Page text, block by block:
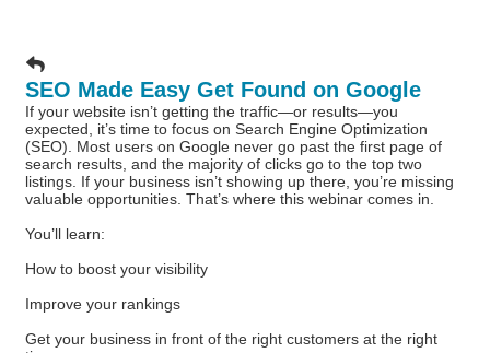
SEO Made Easy Get Found on Google
If your website isn’t getting the traffic—or results—you
expected, it’s time to focus on Search Engine Optimization
(SEO). Most users on Google never go past the first page of
search results, and the majority of clicks go to the top two
listings. If your business isn’t showing up there, you’re missing
valuable opportunities. That’s where this webinar comes in.
You’ll learn:
How to boost your visibility
Improve your rankings
Get your business in front of the right customers at the right